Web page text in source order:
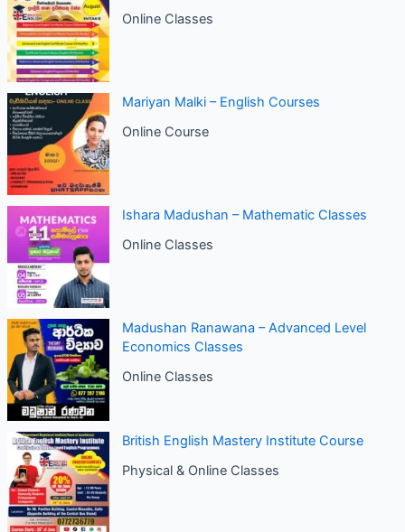
Online Classes
Mariyan Malki – English Courses
Online Course
Ishara Madushan – Mathematic Classes
Online Classes
Madushan Ranawana – Advanced Level
Economics Classes
Online Classes
British English Mastery Institute Course
Physical & Online Classes